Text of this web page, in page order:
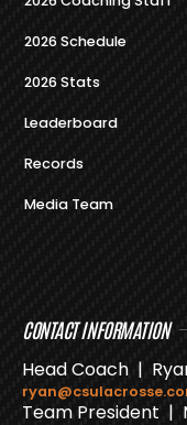
2026 Schedule
2026 Stats
Leaderboard
Records
Media Team
CONTACT INFORMATION
Head Coach |
Team President |